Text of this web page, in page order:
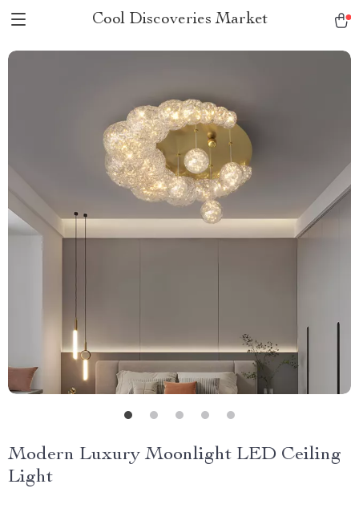
Cool Discoveries Market
Modern Luxury Moonlight LED Ceiling
Light